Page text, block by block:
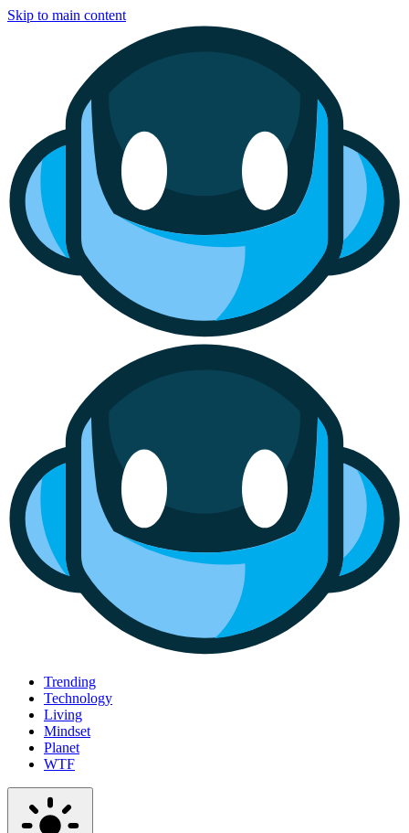
Skip to main content
Trending
Technology
Living
Mindset
Planet
WTF